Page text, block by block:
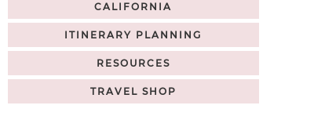
CALIFORNIA
ITINERARY PLANNING
RESOURCES
TRAVEL SHOP